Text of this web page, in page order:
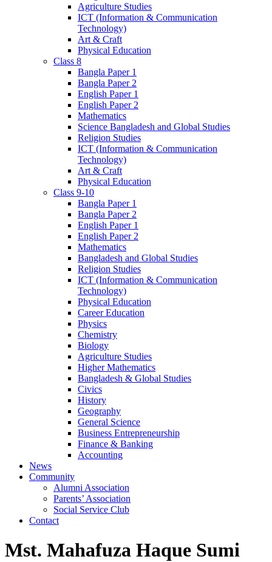
Agriculture Studies
ICT (Information & Communication
Technology)
Art & Craft
Physical Education
Class 8
Bangla Paper 1
Bangla Paper 2
English Paper 1
English Paper 2
Mathematics
Science Bangladesh and Global Studies
Religion Studies
ICT (Information & Communication
Technology)
Art & Craft
Physical Education
Class 9-10
Bangla Paper 1
Bangla Paper 2
English Paper 1
English Paper 2
Mathematics
Bangladesh and Global Studies
Religion Studies
ICT (Information & Communication
Technology)
Physical Education
Career Education
Physics
Chemistry
Biology
Agriculture Studies
Higher Mathematics
Bangladesh & Global Studies
Civics
History
Geography
General Science
Business Entrepreneurship
Finance & Banking
Accounting
News
Community
Alumni Association
Parents’ Association
Social Service Club
Contact
Mst. Mahafuza Haque Sumi